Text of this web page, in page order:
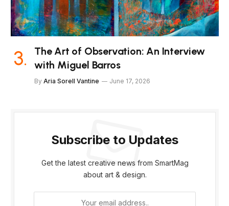
The Art of Observation: An Interview
with Miguel Barros
By Aria Sorell Vantine June 17, 2026
Subscribe to Updates
Get the latest creative news from SmartMag
about art & design.